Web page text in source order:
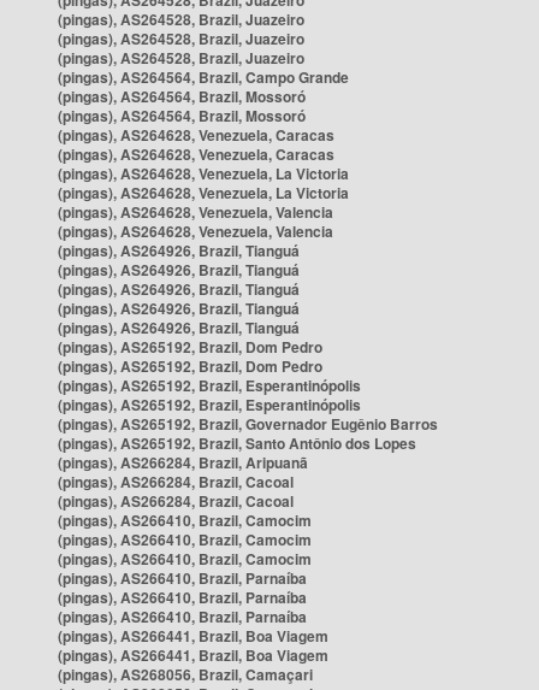
(pingas), AS264528, Brazil, Juazeiro
(pingas), AS264528, Brazil, Juazeiro
(pingas), AS264528, Brazil, Juazeiro
(pingas), AS264564, Brazil, Campo Grande
(pingas), AS264564, Brazil, Mossoró
(pingas), AS264564, Brazil, Mossoró
(pingas), AS264628, Venezuela, Caracas
(pingas), AS264628, Venezuela, Caracas
(pingas), AS264628, Venezuela, La Victoria
(pingas), AS264628, Venezuela, La Victoria
(pingas), AS264628, Venezuela, Valencia
(pingas), AS264628, Venezuela, Valencia
(pingas), AS264926, Brazil, Tianguá
(pingas), AS264926, Brazil, Tianguá
(pingas), AS264926, Brazil, Tianguá
(pingas), AS264926, Brazil, Tianguá
(pingas), AS264926, Brazil, Tianguá
(pingas), AS265192, Brazil, Dom Pedro
(pingas), AS265192, Brazil, Dom Pedro
(pingas), AS265192, Brazil, Esperantinópolis
(pingas), AS265192, Brazil, Esperantinópolis
(pingas), AS265192, Brazil, Governador Eugênio Barros
(pingas), AS265192, Brazil, Santo Antônio dos Lopes
(pingas), AS266284, Brazil, Aripuanã
(pingas), AS266284, Brazil, Cacoal
(pingas), AS266284, Brazil, Cacoal
(pingas), AS266410, Brazil, Camocim
(pingas), AS266410, Brazil, Camocim
(pingas), AS266410, Brazil, Camocim
(pingas), AS266410, Brazil, Parnaíba
(pingas), AS266410, Brazil, Parnaíba
(pingas), AS266410, Brazil, Parnaíba
(pingas), AS266441, Brazil, Boa Viagem
(pingas), AS266441, Brazil, Boa Viagem
(pingas), AS268056, Brazil, Camaçari